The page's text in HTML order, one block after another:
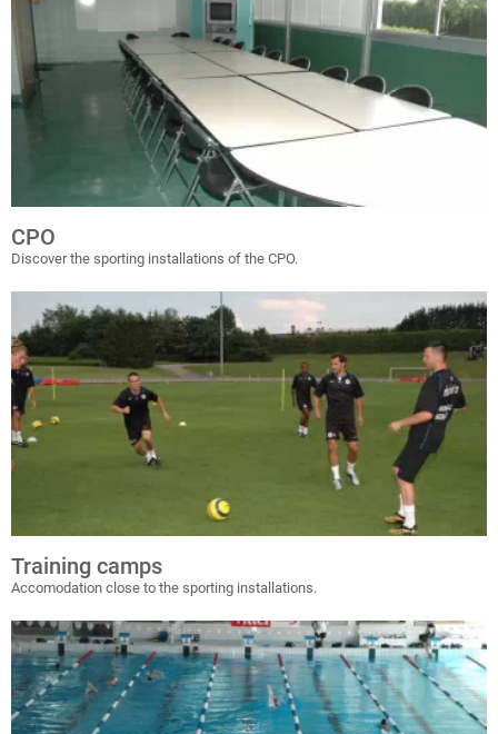
CPO
Discover the sporting installations of the CPO.
Training camps
Accomodation close to the sporting installations.